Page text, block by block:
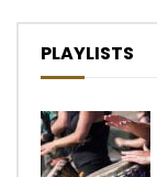
PLAYLISTS